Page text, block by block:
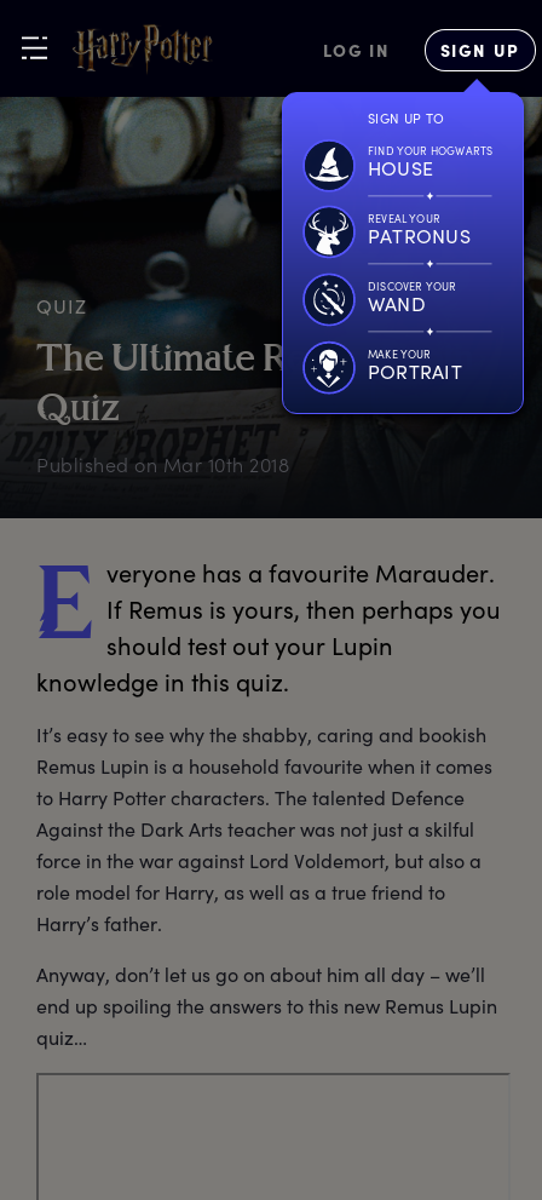
LOG IN SIGN UP
SIGN UP TO
FIND YOUR HOGWARTS
HOUSE
REVEAL YOUR
PATRONUS
DISCOVER YOUR
WAND
MAKE YOUR
PORTRAIT
QUIZ
The Ultimate R emusLupin
Quiz
Published on Mar 10th 2018
E veryone has a favourite Marauder.
If Remus is yours, then perhaps you
should test out your Lupin
knowledge in this quiz.
It’s easy to see why the shabby, caring and bookish
Remus Lupin is a household favourite when it comes
to Harry Potter characters. The talented Defence
Against the Dark Arts teacher was not just a skilful
force in the war against Lord Voldemort, but also a
role model for Harry, as well as a true friend to
Harry’s father.
Anyway, don’t let us go on about him all day – we’ll
end up spoiling the answers to this new Remus Lupin
quiz…